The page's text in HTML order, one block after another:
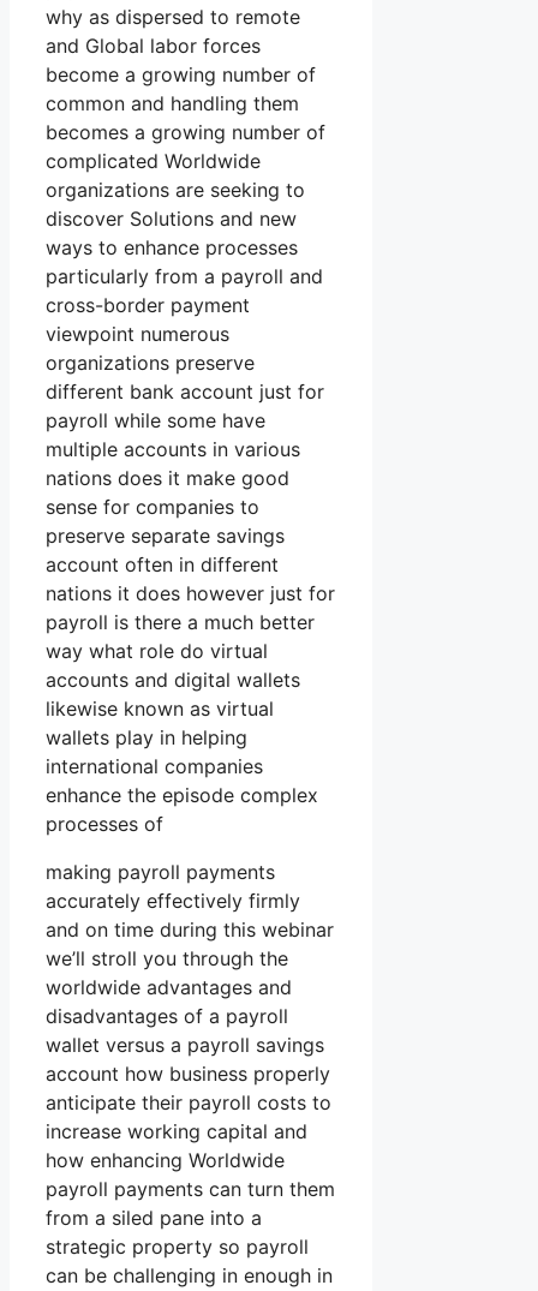
why as dispersed to remote
and Global labor forces
become a growing number of
common and handling them
becomes a growing number of
complicated Worldwide
organizations are seeking to
discover Solutions and new
ways to enhance processes
particularly from a payroll and
cross-border payment
viewpoint numerous
organizations preserve
different bank account just for
payroll while some have
multiple accounts in various
nations does it make good
sense for companies to
preserve separate savings
account often in different
nations it does however just for
payroll is there a much better
way what role do virtual
accounts and digital wallets
likewise known as virtual
wallets play in helping
international companies
enhance the episode complex
processes of
making payroll payments
accurately effectively firmly
and on time during this webinar
we’ll stroll you through the
worldwide advantages and
disadvantages of a payroll
wallet versus a payroll savings
account how business properly
anticipate their payroll costs to
increase working capital and
how enhancing Worldwide
payroll payments can turn them
from a siled pane into a
strategic property so payroll
can be challenging in enough in